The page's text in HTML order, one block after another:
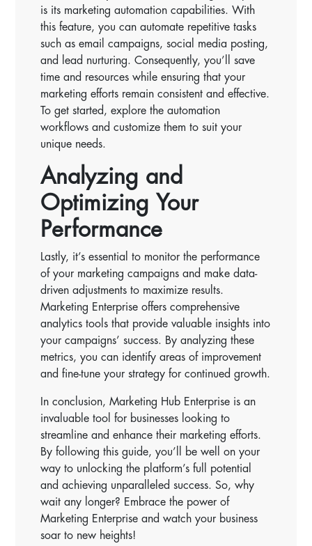
is its marketing automation capabilities. With
this feature, you can automate repetitive tasks
such as email campaigns, social media posting,
and lead nurturing. Consequently, you’ll save
time and resources while ensuring that your
marketing efforts remain consistent and effective.
To get started, explore the automation
workflows and customize them to suit your
unique needs.
Analyzing and
Optimizing Your
Performance
Lastly, it’s essential to monitor the performance
of your marketing campaigns and make data-
driven adjustments to maximize results.
Marketing Enterprise offers comprehensive
analytics tools that provide valuable insights into
your campaigns’ success. By analyzing these
metrics, you can identify areas of improvement
and fine-tune your strategy for continued growth.
In conclusion, Marketing Hub Enterprise is an
invaluable tool for businesses looking to
streamline and enhance their marketing efforts.
By following this guide, you’ll be well on your
way to unlocking the platform’s full potential
and achieving unparalleled success. So, why
wait any longer? Embrace the power of
Marketing Enterprise and watch your business
soar to new heights!